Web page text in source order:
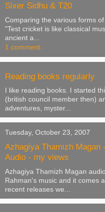
Sixer Sidhu & T20
Comparing the various forms
"Test cricket is like classical
ancient a...
1 comment:
Reading books regularly
I like reading books. I started
(british council member then)
adventures, myster...
Tuesday, October 23, 2007
Azhagiya Thamizh Magan -
Audio - my views
Azhagiya Thamizh Magan
Rahman's music and it comes
recent releases we...